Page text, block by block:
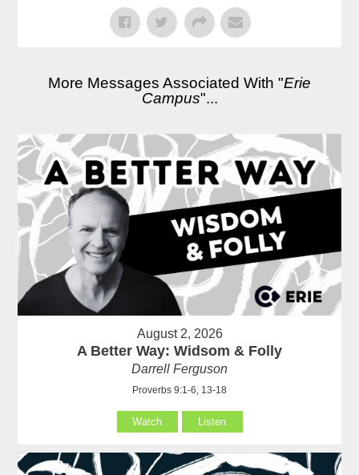
More Messages Associated With "Erie
Campus"...
August 2, 2026
A Better Way: Widsom & Folly
Darrell Ferguson
Proverbs 9:1-6, 13-18
Watch Listen